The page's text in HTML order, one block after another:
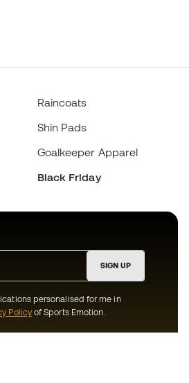
Raincoats
Shin Pads
Goalkeeper Apparel
Black Friday
SIGN UP
personalised for me in
Policyof Sports Emotion.